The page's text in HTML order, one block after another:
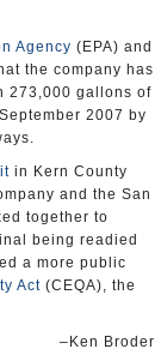
Agency (EPA) and
the company has
273,000 gallons of
2007 by
in Kern County
and the San
together to
being readied
a more public
Act (CEQA), the
–Ken Broder